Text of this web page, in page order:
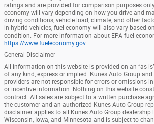
ratings and are provided for comparison purposes
economy will vary depending on how you drive and
driving conditions, vehicle load, climate, and other
in hybrid vehicles, fuel economy will also vary based
condition. For more information about EPA fuel
https://www.fueleconomy.gov.
General Disclaimer
All information on this website is provided on an “as
of any kind, express or implied. Kunes Auto Group
providers are not responsible for errors or omissions
or incentive information. Nothing on this website
contract. All sales are subject to a written purchase
the customer and an authorized Kunes Auto Group
disclaimer applies to all Kunes Auto Group dealership
Wisconsin, Iowa, and Minnesota and is subject to